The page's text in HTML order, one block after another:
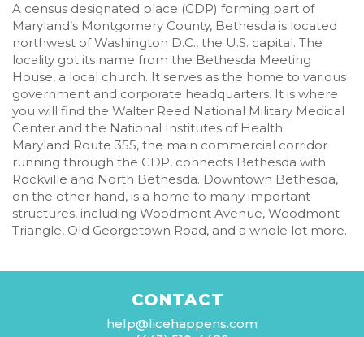
A census designated place (CDP) forming part of
Maryland’s Montgomery County, Bethesda is located
northwest of Washington D.C., the U.S. capital. The
locality got its name from the Bethesda Meeting
House, a local church. It serves as the home to various
government and corporate headquarters. It is where
you will find the Walter Reed National Military Medical
Center and the National Institutes of Health.
Maryland Route 355, the main commercial corridor
running through the CDP, connects Bethesda with
Rockville and North Bethesda. Downtown Bethesda,
on the other hand, is a home to many important
structures, including Woodmont Avenue, Woodmont
Triangle, Old Georgetown Road, and a whole lot more.
CONTACT
help@licehappens.com